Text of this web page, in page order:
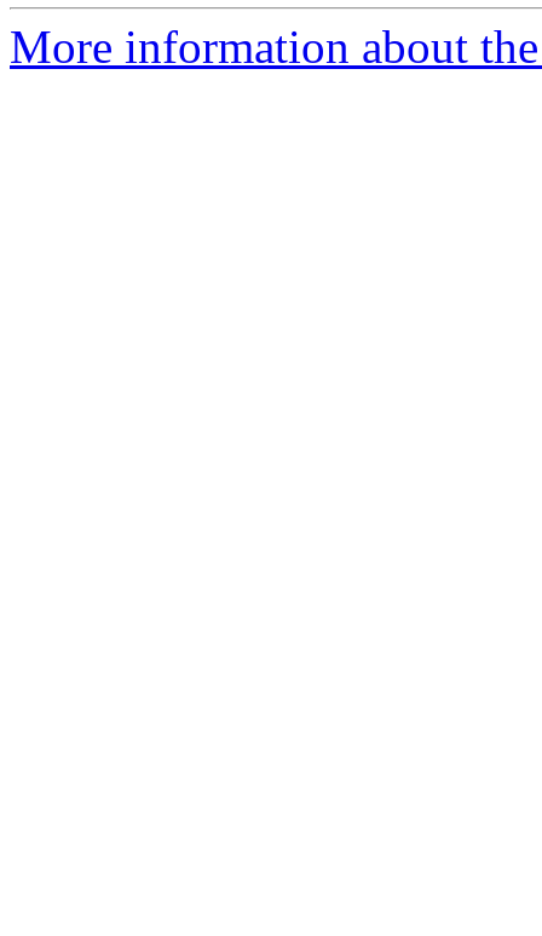
More information about